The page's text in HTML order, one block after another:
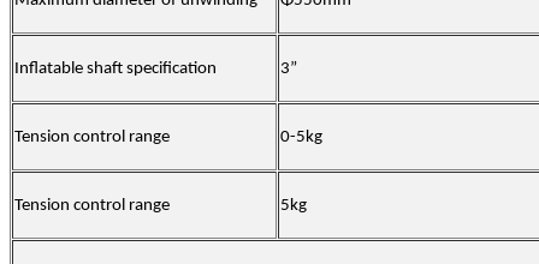
Inflatable shaft specification 3”
Tension control range 0-5kg
Tension control range 5kg